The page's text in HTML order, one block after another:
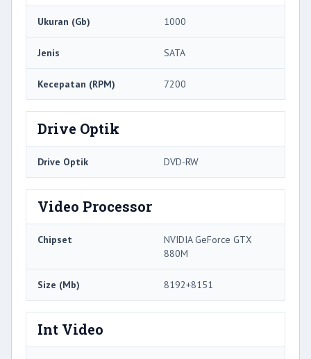
Ukuran (Gb) 1000
Jenis SATA
Kecepatan (RPM) 7200
Drive Optik
Drive Optik DVD-RW
Video Processor
Chipset
NVIDIA GeForce GTX
880M
Size (Mb) 8192+8151
Int Video